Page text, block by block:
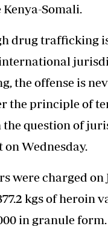
Kenya-Somali.
drug trafficking
the offense is
the principle of
the question of
Wednesday.
were charged on
kgs of heroin
in granule